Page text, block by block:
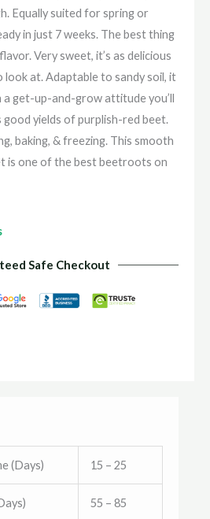
Equally suited for spring or
in just 7 weeks. The best thing
Very sweet, it’s as delicious
at. Adaptable to sandy soil, it
a get-up-and-grow attitude you’ll
good yields of purplish-red beet.
baking, & freezing. This smooth
is one of the best beetroots on
Safe Checkout
(Days) 15 – 25
55 – 85